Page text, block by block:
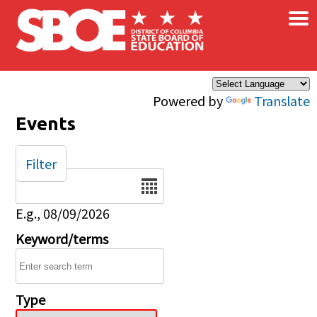
Skip to main content
Powered by Translate
×
Events
Date
E.g., 08/09/2026
Keyword/terms
Type
Filter